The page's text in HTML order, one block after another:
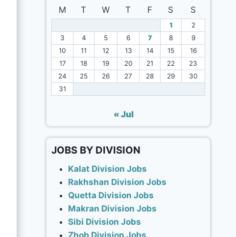
M
T W T F S S
1
2
3
4 5 6 7 8
9
10
11 12 13 14 15
16
17
18 19 20 21 22
23
24
25 26 27 28 29
30
31
« Jul
JOBS BY DIVISION
Kalat Division Jobs
Rakhshan Division Jobs
Quetta Division Jobs
Makran Division Jobs
Sibi Division Jobs